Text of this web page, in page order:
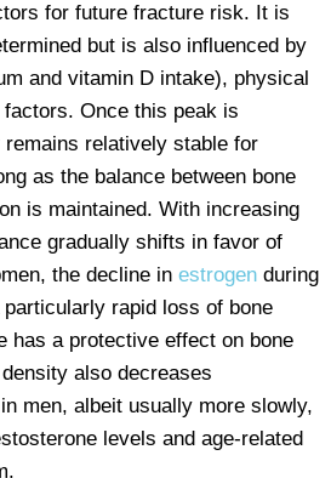
for future fracture risk. It is
but is also influenced by
and vitamin D intake), physical
Once this peak is
remains relatively stable for
as the balance between bone
is maintained. With increasing
gradually shifts in favor of
the decline in estrogen during
rapid loss of bone
has a protective effect on bone
also decreases
men, albeit usually more slowly,
levels and age-related